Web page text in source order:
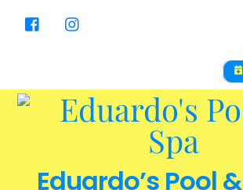
Eduardo’s Pool &